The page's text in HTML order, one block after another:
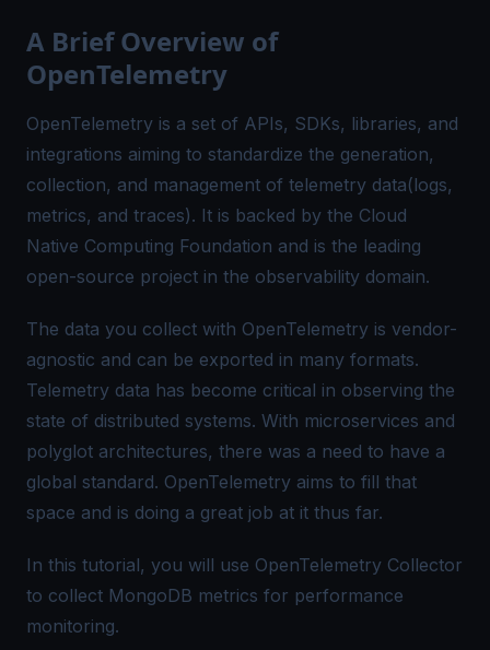
A Brief Overview of
OpenTelemetry
OpenTelemetry is a set of APIs, SDKs, libraries, and
integrations aiming to standardize the generation,
collection, and management of telemetry data(logs,
metrics, and traces). It is backed by the Cloud
Native Computing Foundation and is the leading
open-source project in the observability domain.
The data you collect with OpenTelemetry is vendor-
agnostic and can be exported in many formats.
Telemetry data has become critical in observing the
state of distributed systems. With microservices and
polyglot architectures, there was a need to have a
global standard. OpenTelemetry aims to fill that
space and is doing a great job at it thus far.
In this tutorial, you will use OpenTelemetry Collector
to collect MongoDB metrics for performance
monitoring.